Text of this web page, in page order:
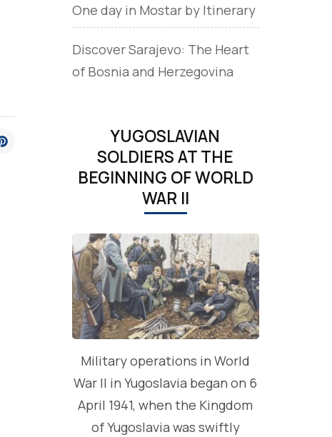
One day in Mostar by Itinerary
Discover Sarajevo: The Heart
of Bosnia and Herzegovina
YUGOSLAVIAN
SOLDIERS AT THE
BEGINNING OF WORLD
WAR II
Military operations in World
War II in Yugoslavia began on 6
April 1941, when the Kingdom
of Yugoslavia was swiftly